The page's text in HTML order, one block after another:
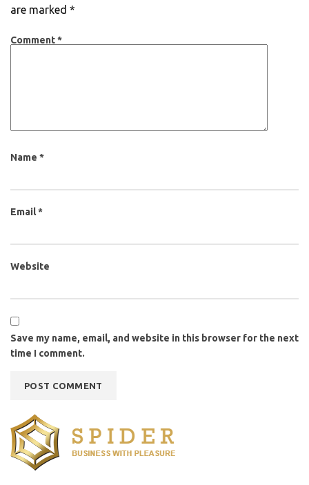
are marked *
Comment*
Name *
Email*
Website
Save my name, email, and website in this browser for the next
time I comment.